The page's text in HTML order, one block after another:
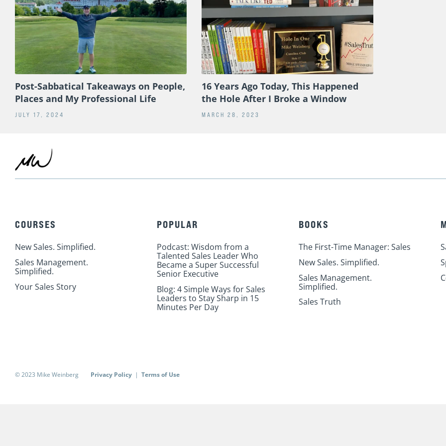
Post-Sabbatical Takeaways on People,
Places and My Professional Life
JULY 17, 2024
16 Years Ago Today, This Happened
the Hole After I Broke a Window
MARCH 28, 2023
COURSES
New Sales. Simplified.
Sales Management.
Simplified.
Your Sales Story
POPULAR
Podcast: Wisdom from a
Talented Sales Leader Who
Became a Super Successful
Senior Executive
Blog: 4 Simple Ways for Sales
Leaders to Stay Sharp in 15
Minutes Per Day
BOOKS
The First-Time Manager: Sales
New Sales. Simplified.
Sales Management.
Simplified.
Sales Truth
© 2023 Mike Weinberg Privacy Policy | Terms of Use